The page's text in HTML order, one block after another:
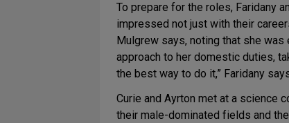
To prepare for the roles, Faridany
impressed not just with their
Mulgrew says, noting that she
approach to her domestic duties,
the best way to do it,” Faridany
Curie and Ayrton met at a science
their male-dominated fields and